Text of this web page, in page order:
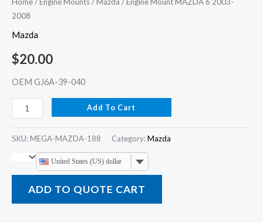
Home/Engine Mounts/Mazda / Engine Mount MAZDA 6 2003-
2008
Mazda
$20.00
OEM GJ6A-39-040
Add To Cart
SKU: MEGA-MAZDA-188 Category:Mazda
United States (US) dollar
ADD TO QUOTE CART